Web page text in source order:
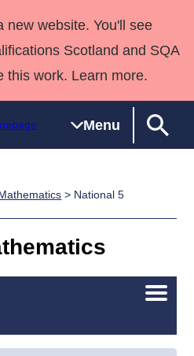
new website. You'll see
Scotland and SQA
this work. Learn more.
Menu
HNCs and
Professional
Development
Qualifications
Wales
Street Works
Studies
team
Consultancy
> National 5
Open/